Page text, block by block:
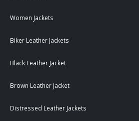
Women Jackets
Biker Leather Jackets
Black Leather Jacket
Brown Leather Jacket
Distressed Leather Jackets